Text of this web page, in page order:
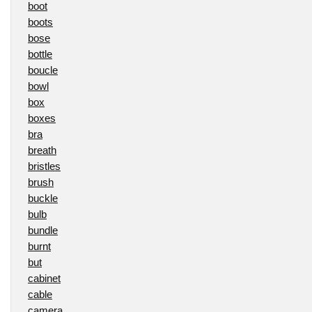
boot
boots
bose
bottle
boucle
bowl
box
boxes
bra
breath
bristles
brush
buckle
bulb
bundle
burnt
but
cabinet
cable